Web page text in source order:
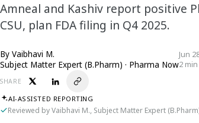
Amneal and Kashiv report positive
CSU, plan FDA filing in Q4 2025.
By Vaibhavi M.
Subject Matter Expert (B.Pharm) · Pharma Now
Jun
2
SHARE
AI-ASSISTED REPORTING
Reviewed by Vaibhavi M., Subject Matter Expert